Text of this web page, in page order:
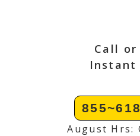
Call or
Instant
August Hrs: